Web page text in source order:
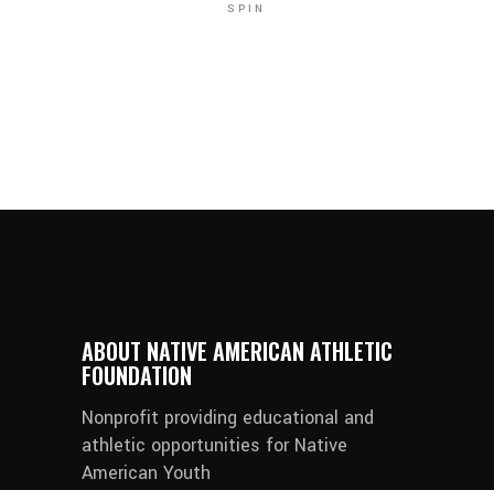
SPIN
ABOUT NATIVE AMERICAN ATHLETIC
FOUNDATION
Nonprofit providing educational and
athletic opportunities for Native
American Youth